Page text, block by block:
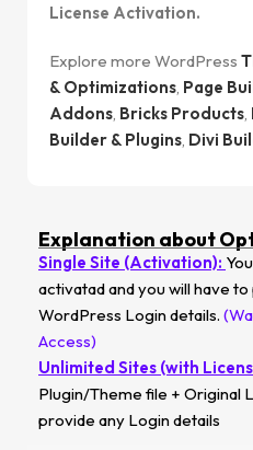
License Activation.
Explore more WordPress
& Optimizations, Page
Addons, Bricks Products,
Builder & Plugins, Divi
Explanation about
Single Site (Activation):
activatad and you will have
WordPress Login details.
Access)
Unlimited Sites (with
Plugin/Theme file + Original
provide any Login details